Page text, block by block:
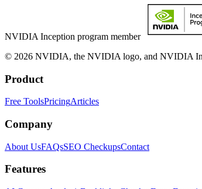
NVIDIA Inception program member
© 2026 NVIDIA, the NVIDIA logo, and NVIDIA
Product
Free ToolsPricingArticles
Company
About UsFAQsSEO CheckupsContact
Features